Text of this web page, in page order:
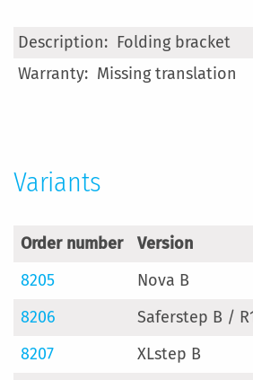
More
Folding bracket
Missing translation
Variants
Order number
Version
8205
Nova B
8206
Saferstep B /
8207
XLstep B